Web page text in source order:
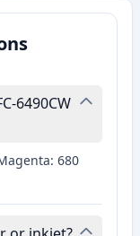
6490CW
680